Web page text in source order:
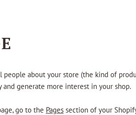
about your store (the kind of
generate more interest in your shop.
go to the Pages section of your